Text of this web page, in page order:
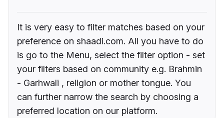
It is very easy to filter matches based on your
preference on shaadi.com. All you have to do
is go to the Menu, select the filter option - set
your filters based on community e.g. Brahmin
- Garhwali , religion or mother tongue. You
can further narrow the search by choosing a
preferred location on our platform.